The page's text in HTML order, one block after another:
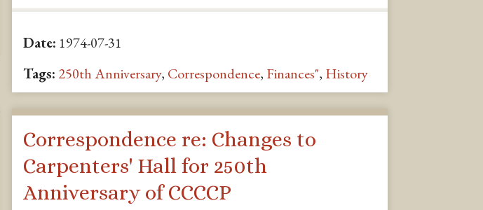
Date: 1974-07-31
Tags: 250th Anniversary, Correspondence, Finances", History
Correspondence re: Changes to
Carpenters' Hall for 250th
Anniversary of CCCCP